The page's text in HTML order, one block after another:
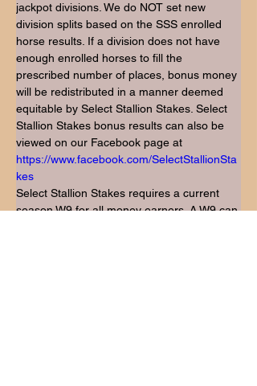
jackpot divisions. We do NOT set new
division splits based on the SSS enrolled
horse results. If a division does not have
enough enrolled horses to fill the
prescribed number of places, bonus money
will be redistributed in a manner deemed
equitable by Select Stallion Stakes. Select
Stallion Stakes bonus results can also be
viewed on our Facebook page at
https://www.facebook.com/SelectStallionSta
kes
Select Stallion Stakes requires a current
season W9 for all money earners. A W9 can